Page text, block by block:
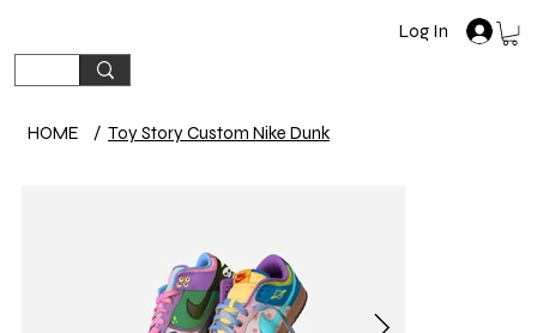
Log In
HOME / Toy Story Custom Nike Dunk